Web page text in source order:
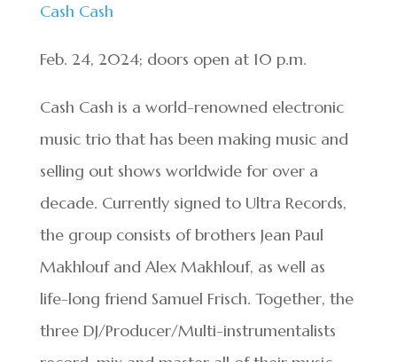
Cash Cash
Feb. 24, 2024; doors open at 10 p.m.
Cash Cash is a world-renowned electronic
music trio that has been making music and
selling out shows worldwide for over a
decade. Currently signed to Ultra Records,
the group consists of brothers Jean Paul
Makhlouf and Alex Makhlouf, as well as
life-long friend Samuel Frisch. Together, the
three DJ/Producer/Multi-instrumentalists